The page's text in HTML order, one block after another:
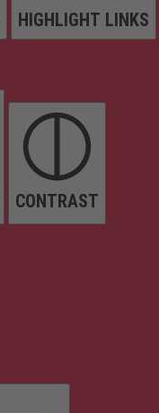
HIGHLIGHT LINKS
CONTRAST